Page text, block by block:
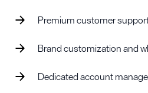
Premium customer
Brand customization and
Dedicated account